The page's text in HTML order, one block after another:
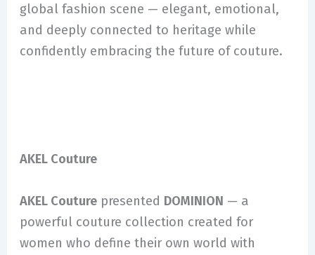
global fashion scene — elegant, emotional,
and deeply connected to heritage while
confidently embracing the future of couture.
AKEL Couture
AKEL Couture presented DOMINION — a
powerful couture collection created for
women who define their own world with